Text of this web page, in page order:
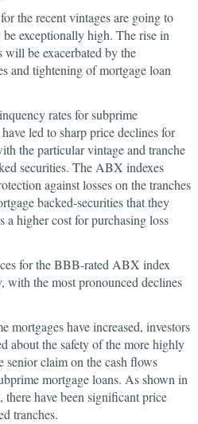
the recent vintages are going to
exceptionally high. The rise in
will be exacerbated by the
and tightening of mortgage loan
rates for subprime
led to sharp price declines for
the particular vintage and tranche
securities. The ABX indexes
against losses on the tranches
backed-securities that they
a higher cost for purchasing loss
for the BBB-rated ABX index
with the most pronounced declines
mortgages have increased, investors
about the safety of the more highly
senior claim on the cash flows
mortgage loans. As shown in
have been significant price
tranches.